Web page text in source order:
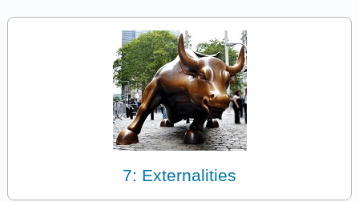
7: Externalities